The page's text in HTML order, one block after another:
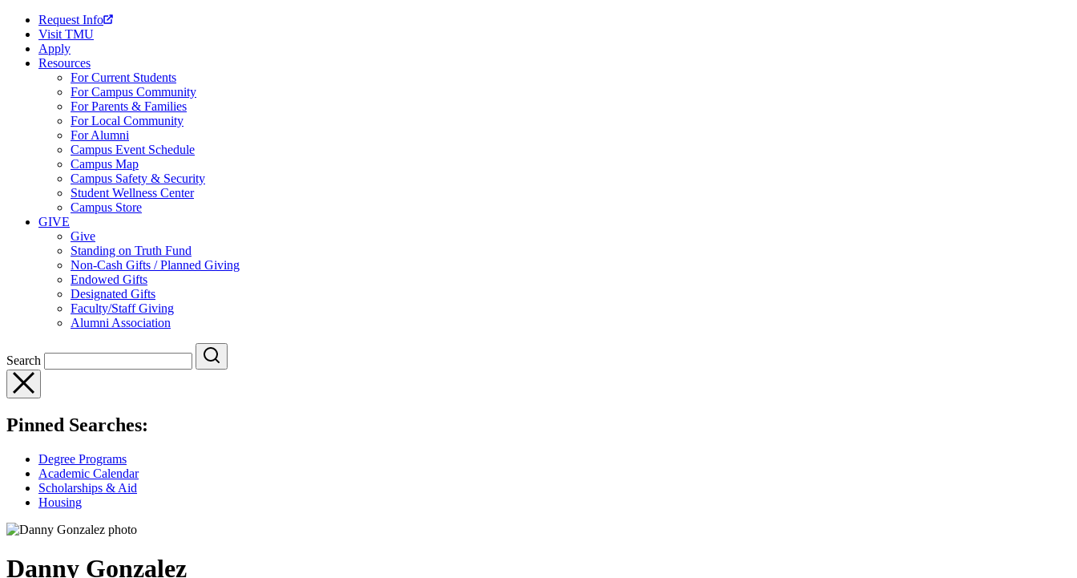
Request Info
Visit TMU
Apply
Resources
For Current Students
For Campus Community
For Parents & Families
For Local Community
For Alumni
Campus Event Schedule
Campus Map
Campus Safety & Security
Student Wellness Center
Campus Store
GIVE
Give
Standing on Truth Fund
Non-Cash Gifts / Planned Giving
Endowed Gifts
Designated Gifts
Faculty/Staff Giving
Alumni Association
Search
Pinned Searches:
Degree Programs
Academic Calendar
Scholarships & Aid
Housing
Danny Gonzalez